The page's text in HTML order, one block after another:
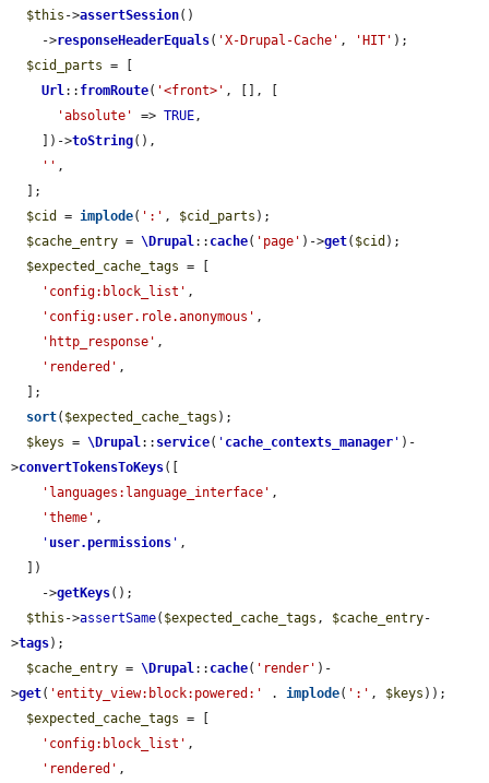
$this ->assertSession()
    ->
responseHeaderEquals( 'X-Drupal-Cache' , 'HIT' );
$cid_parts = [
Url:: fromRoute( '<front>' , [], [
'absolute'
=> TRUE,
    ])->
toString(),
'' ,
$cid
= implode( ':' , $cid_parts );
$cache_entry = \Drupal:: cache( 'page' )->get( $cid );
$expected_cache_tags = [
'config:block_list' ,
'config:user.role.anonymous' ,
'http_response' ,
'rendered' ,
sort( $expected_cache_tags );
$keys = \Drupal:: service( ' cache_contexts_manager ' )-
>convertTokensToKeys([
'languages:language_interface' ,
'theme' ,
' user.permissions ' ,
    ->
getKeys();
$this ->assertSame( $expected_cache_tags , $cache_entry-
>tags);
$cache_entry = \Drupal:: cache( 'render' )-
>get( 'entity_view:block:powered:' . implode( ':' , $keys ));
$expected_cache_tags = [
'config:block_list' ,
'rendered' ,